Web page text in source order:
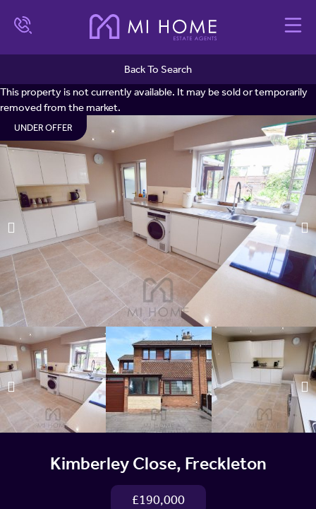
Back To Search
This property is not currently available. It may be sold or temporarily
removed from the market.
UNDER OFFER
Kimberley Close, Freckleton
£190,000